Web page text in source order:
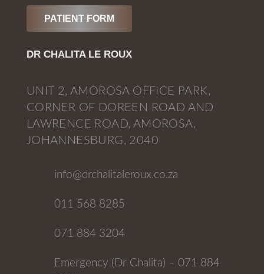
PATIENT FORM
DR CHALITA LE ROUX
UNIT 2, AMOROSA OFFICE PARK,
CORNER OF DOREEN ROAD AND
LAWRENCE ROAD, AMOROSA,
JOHANNESBURG, 2040
info@drchalitaleroux.co.za
011 568 8285
071 884 3204
Emergency (Dr Chalita) – 071 884